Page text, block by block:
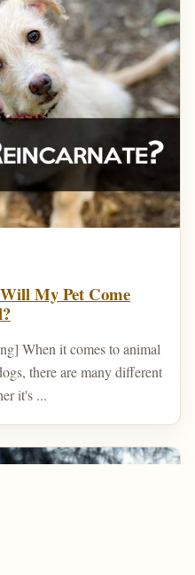
My Pet Come
When it comes to animal
there are many different
it's ...